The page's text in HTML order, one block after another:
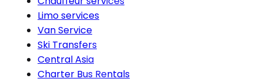
Limo services
Van Service
Ski Transfers
Central Asia
Charter Bus Rentals